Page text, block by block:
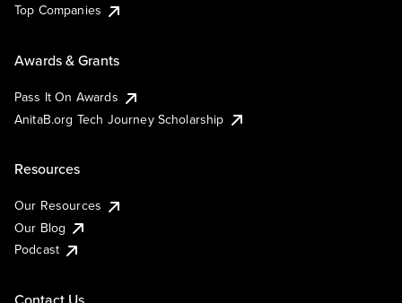
Top Companies
Awards & Grants
Pass It On Awards
AnitaB.org Tech Journey Scholarship
Resources
Our Resources
Our Blog
Podcast